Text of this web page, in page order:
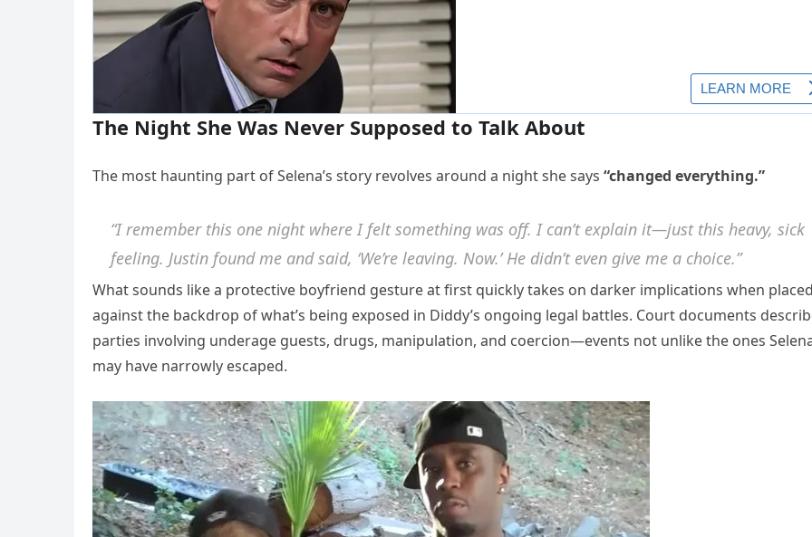
The Night She Was Never Supposed to Talk About
The most haunting part of Selena’s story revolves around a night she says “changed everything.”
“I remember this one night where I felt something was off. I can’t explain it—just this heavy, sick
feeling. Justin found me and said, ‘We’re leaving. Now.’ He didn’t even give me a choice.”
What sounds like a protective boyfriend gesture at first quickly takes on darker implications when
against the backdrop of what’s being exposed in Diddy’s ongoing legal battles. Court documents
parties involving underage guests, drugs, manipulation, and coercion—events not unlike the ones
may have narrowly escaped.